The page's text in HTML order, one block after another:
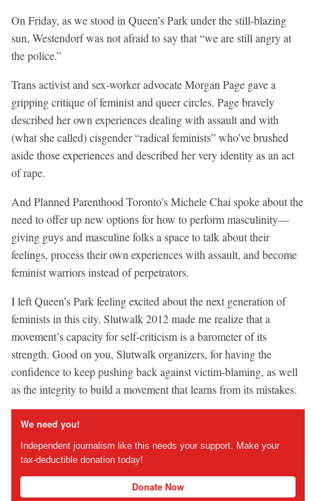
On Friday, as we stood in Queen’s Park under the still-blazing
sun, Westendorf was not afraid to say that “we are still angry at
the police.”
Trans activist and sex-worker advocate Morgan Page gave a
gripping critique of feminist and queer circles. Page bravely
described her own experiences dealing with assault and with
(what she called) cisgender “radical feminists” who’ve brushed
aside those experiences and described her very identity as an act
of rape.
And Planned Parenthood Toronto’s Michele Chai spoke about the
need to offer up new options for how to perform masculinity—
giving guys and masculine folks a space to talk about their
feelings, process their own experiences with assault, and become
feminist warriors instead of perpetrators.
I left Queen’s Park feeling excited about the next generation of
feminists in this city. Slutwalk 2012 made me realize that a
movement’s capacity for self-criticism is a barometer of its
strength. Good on you, Slutwalk organizers, for having the
confidence to keep pushing back against victim-blaming, as well
as the integrity to build a movement that learns from its mistakes.
We need you!
Independent journalism like this needs your support. Make your
tax-deductible donation today!
Donate Now